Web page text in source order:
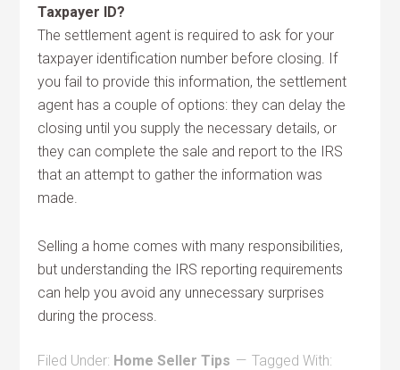
Taxpayer ID?
The settlement agent is required to ask for your
taxpayer identification number before closing. If
you fail to provide this information, the settlement
agent has a couple of options: they can delay the
closing until you supply the necessary details, or
they can complete the sale and report to the IRS
that an attempt to gather the information was
made.
Selling a home comes with many responsibilities,
but understanding the IRS reporting requirements
can help you avoid any unnecessary surprises
during the process.
Filed Under: Home Seller Tips
Tagged With: